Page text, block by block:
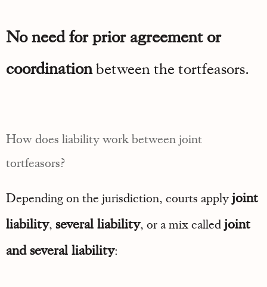
No need for prior agreement or
coordinationbetween the tortfeasors.
How does liability work between joint
tortfeasors?
Depending on the jurisdiction, courts applyjoint
liability, several liability, or a mix calledjoint
and several liability: